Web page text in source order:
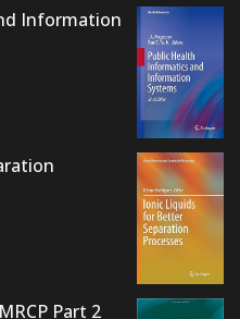
Information
Part 2